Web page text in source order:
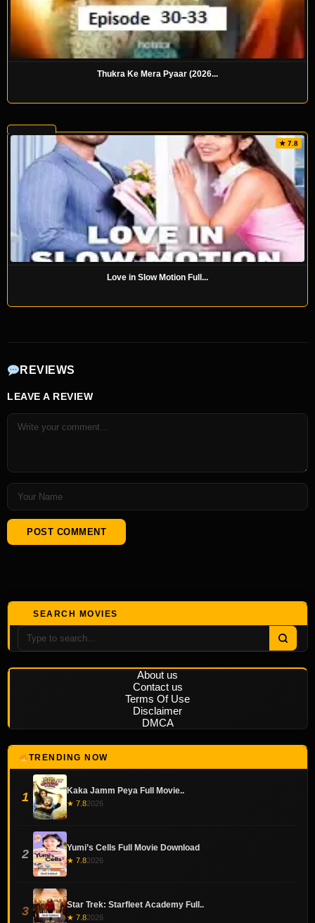
Thukra Ke Mera Pyaar (2026...
★ 7.8
Love in Slow Motion Full...
REVIEWS
LEAVE A REVIEW
SEARCH MOVIES
About us
Contact us
Terms Of Use
Disclaimer
DMCA
TRENDING NOW
1 Kaka Jamm Peya Full Movie..
★ 7.82026
2 Yumi’s Cells Full Movie Download
★ 7.82026
3 Star Trek: Starfleet Academy Full..
★ 7.82026